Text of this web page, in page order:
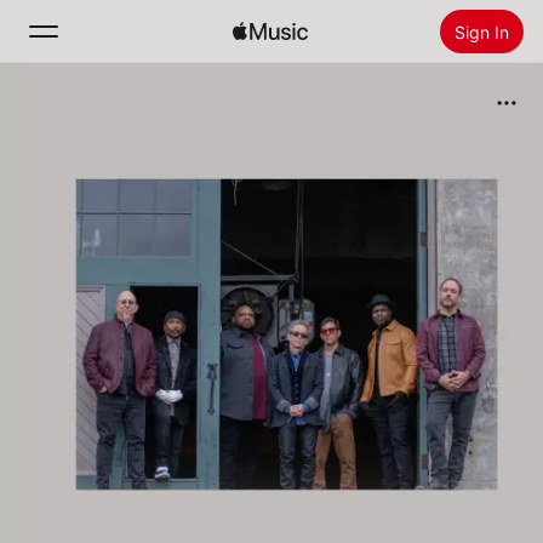
Sign In
New
Radio
Install Apple Music